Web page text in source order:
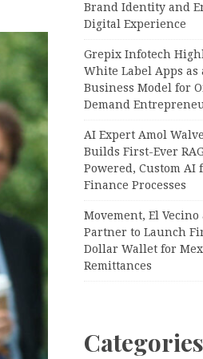
Brand Identity and
Digital Experience
Grepix Infotech
White Label Apps as
Business Model for
Demand
AI Expert Amol
Builds First-Ever
Powered, Custom AI
Finance Processes
Movement, El Vecino
Partner to Launch
Dollar Wallet for
Remittances
Categories